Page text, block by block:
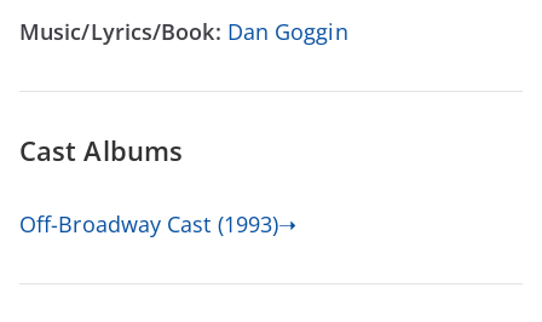
Music/Lyrics/Book: Dan Goggin
Cast Albums
Off-Broadway Cast (1993)➝